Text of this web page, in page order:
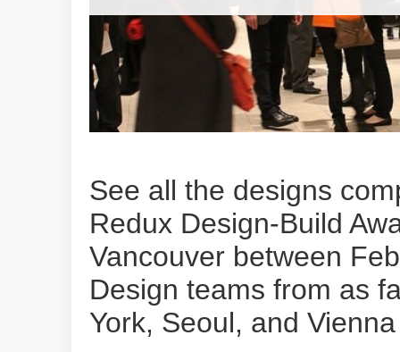
See all the designs
Redux Design-Build
Vancouver between
Design teams from as
York, Seoul, and